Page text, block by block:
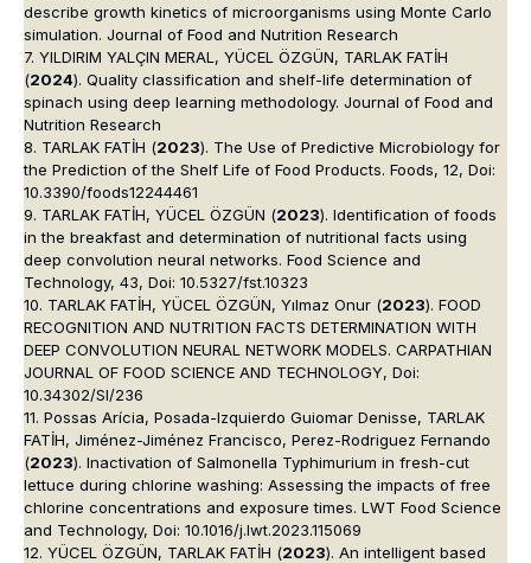
describe growth kinetics of microorganisms using Monte Carlo
simulation. Journal of Food and Nutrition Research
7. YILDIRIM YALÇIN MERAL, YÜCEL ÖZGÜN, TARLAK FATİH
(2024). Quality classification and shelf-life determination of
spinach using deep learning methodology. Journal of Food and
Nutrition Research
8. TARLAK FATİH (2023). The Use of Predictive Microbiology for
the Prediction of the Shelf Life of Food Products. Foods, 12, Doi:
10.3390/foods12244461
9. TARLAK FATİH, YÜCEL ÖZGÜN (2023). Identification of foods
in the breakfast and determination of nutritional facts using
deep convolution neural networks. Food Science and
Technology, 43, Doi: 10.5327/fst.10323
10. TARLAK FATİH, YÜCEL ÖZGÜN, Yılmaz Onur (2023). FOOD
RECOGNITION AND NUTRITION FACTS DETERMINATION WITH
DEEP CONVOLUTION NEURAL NETWORK MODELS. CARPATHIAN
JOURNAL OF FOOD SCIENCE AND TECHNOLOGY, Doi:
10.34302/SI/236
11. Possas Arícia, Posada-Izquierdo Guiomar Denisse, TARLAK
FATİH, Jiménez-Jiménez Francisco, Perez-Rodriguez Fernando
(2023). Inactivation of Salmonella Typhimurium in fresh-cut
lettuce during chlorine washing: Assessing the impacts of free
chlorine concentrations and exposure times. LWT Food Science
and Technology, Doi: 10.1016/j.lwt.2023.115069
12. YÜCEL ÖZGÜN, TARLAK FATİH (2023). An intelligent based